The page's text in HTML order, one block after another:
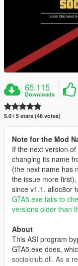
65.115
Downloads
5.0 / 5 stars (48 votes)
Note for the Mod
If the next version
changing its name
(the next name has
the issue more
since v1.1. alloc8or
GTA5.exe fails to
versions older than
About
This ASI program
GTA5.exe does,
socialclub.dll. As a